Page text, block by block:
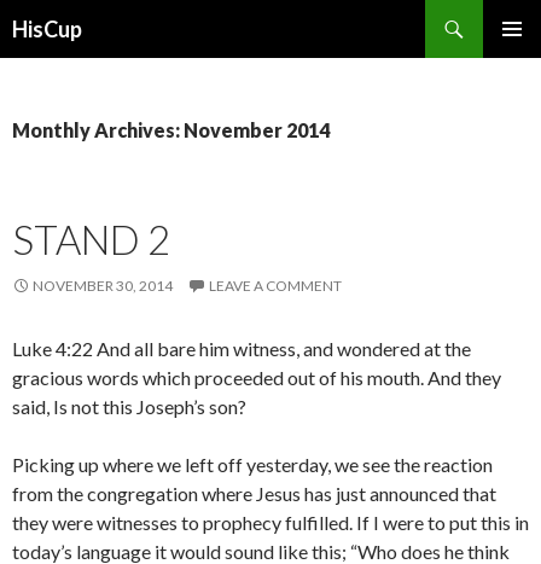
HisCup
Monthly Archives: November 2014
STAND 2
NOVEMBER 30, 2014 LEAVE A COMMENT
Luke 4:22 And all bare him witness, and wondered at the
gracious words which proceeded out of his mouth. And they
said, Is not this Joseph’s son?
Picking up where we left off yesterday, we see the reaction
from the congregation where Jesus has just announced that
they were witnesses to prophecy fulfilled. If I were to put this in
today’s language it would sound like this; “Who does he think